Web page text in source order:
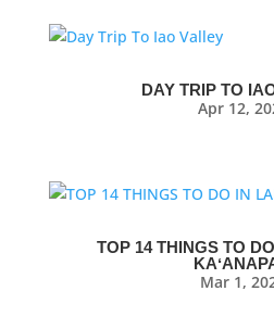
DAY TRIP TO
Apr 12,
TOP 14 THINGS TO
Mar 1,